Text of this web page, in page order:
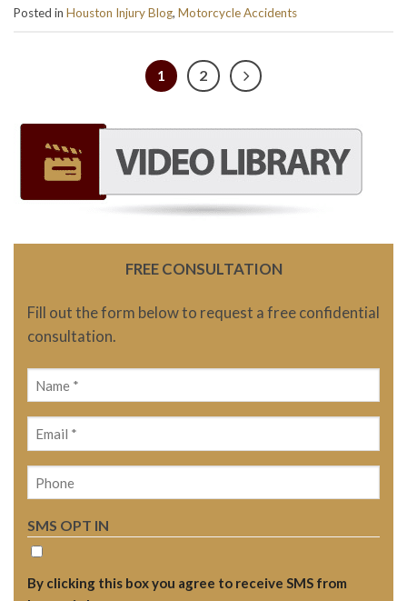
Posted in Houston Injury Blog, Motorcycle Accidents
1 2
FREE CONSULTATION
Fill out the form below to request a free confidential
consultation.
Name
(Required)
Email
(Required)
Phone
SMS OPT IN
By clicking this box you agree to receive SMS from